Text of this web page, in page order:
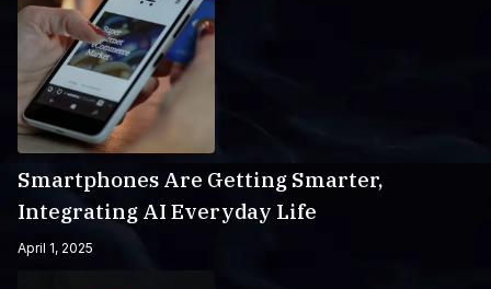
Smartphones Are Getting Smarter,
Integrating AI Everyday Life
April 1, 2025